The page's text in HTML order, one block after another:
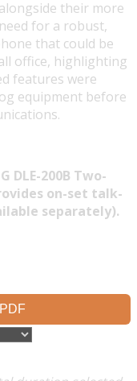
their more
for a robust,
that could be
office, highlighting
features were
equipment before
DLE-200B Two-
on-set talk-
separately).